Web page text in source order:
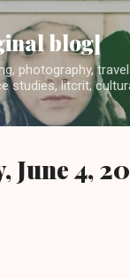
blog]
photography,
studies, litcrit,
June 4,